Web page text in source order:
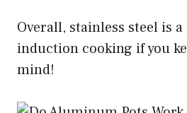
Overall, stainless steel is
induction cooking if you
mind!